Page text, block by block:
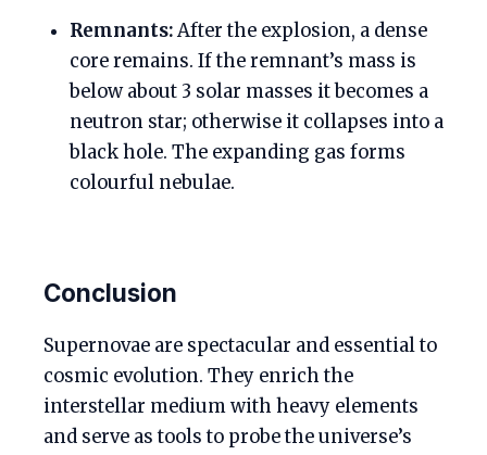
Remnants:After the explosion, a dense
core remains. If the remnant’s mass is
below about 3 solar masses it becomes a
neutron star; otherwise it collapses into a
black hole. The expanding gas forms
colourful nebulae.
Conclusion
Supernovae are spectacular and essential to
cosmic evolution. They enrich the
interstellar medium with heavy elements
and serve as tools to probe the universe’s